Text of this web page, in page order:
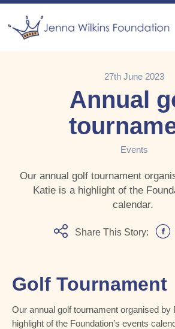
27th June 2023
Annual
Events
Our annual golf tournament
Katie is a highlight of the
calendar.
Share This Story:
Golf Tournament
Our annual golf tournament organised by
highlight of the Foundation’s events